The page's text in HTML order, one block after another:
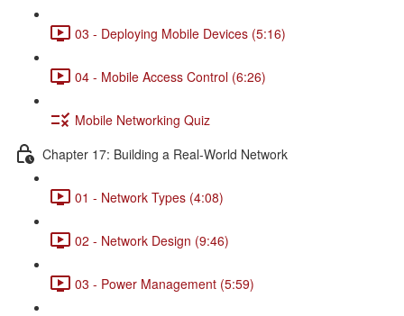
03 - Deploying Mobile Devices (5:16)
04 - Mobile Access Control (6:26)
Mobile Networking Quiz
Chapter 17: Building a Real-World Network
01 - Network Types (4:08)
02 - Network Design (9:46)
03 - Power Management (5:59)